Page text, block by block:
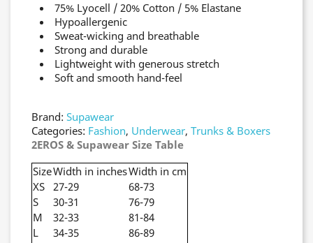
75% Lyocell / 20% Cotton / 5% Elastane
Hypoallergenic
Sweat-wicking and breathable
Strong and durable
Lightweight with generous stretch
Soft and smooth hand-feel
Brand: Supawear
Categories: Fashion, Underwear, Trunks & Boxers
2EROS & Supawear Size Table
SizeWidth in inchesWidth in cm
XS 27-29
68-73
S
30-31
76-79
M
32-33
81-84
L
34-35
86-89